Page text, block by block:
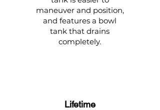
maneuver and position,
and features a bowl
tank that drains
completely.
Lifetime